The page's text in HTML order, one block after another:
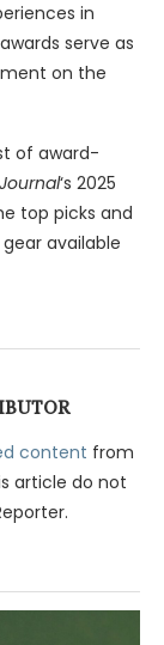
in
serve as
on the
of award-
‘s 2025
top picks and
available
content from
article do not